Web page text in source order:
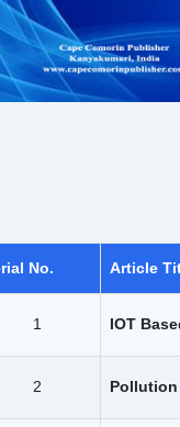
No. Article
1 IOT
2 Pollution